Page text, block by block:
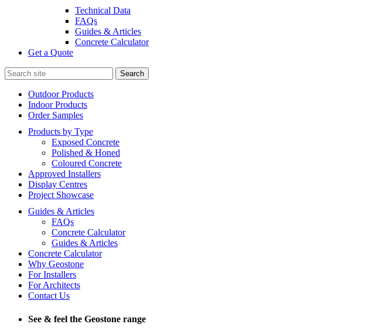
Technical Data
FAQs
Guides & Articles
Concrete Calculator
Get a Quote
Search
for:
Outdoor Products
Indoor Products
Order Samples
Products by Type
Exposed Concrete
Polished & Honed
Coloured Concrete
Approved Installers
Display Centres
Project Showcase
Guides & Articles
FAQs
Concrete Calculator
Guides & Articles
Concrete Calculator
Why Geostone
For Installers
For Architects
Contact Us
See & feel the Geostone range